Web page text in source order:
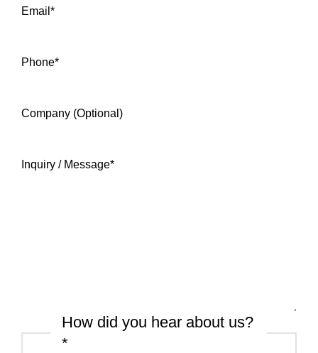
Email *
Phone*
Company (Optional)
Inquiry / Message*
How did you hear about us?
*